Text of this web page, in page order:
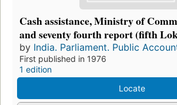
Cash assistance, Ministry of
and seventy fourth report (fifth
by India. Parliament. Public
First published in 1976
1 edition
Locate